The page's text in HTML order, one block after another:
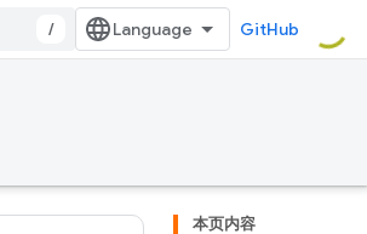
/ GitHub
本页内容